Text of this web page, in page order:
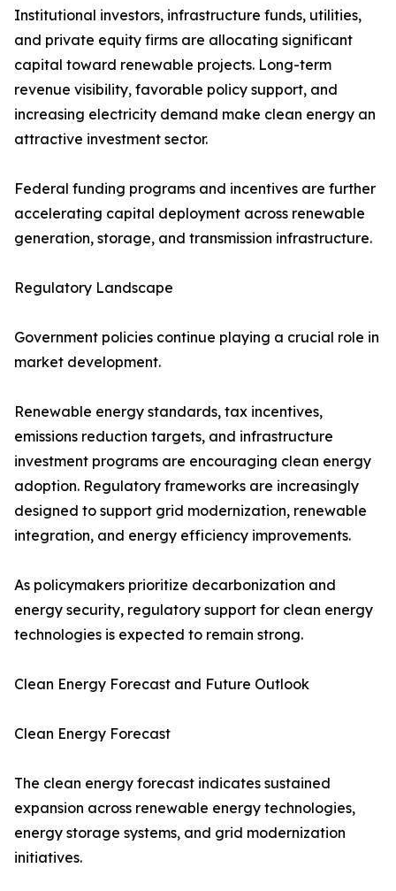
Institutional investors, infrastructure funds, utilities,
and private equity firms are allocating significant
capital toward renewable projects. Long-term
revenue visibility, favorable policy support, and
increasing electricity demand make clean energy an
attractive investment sector.
Federal funding programs and incentives are further
accelerating capital deployment across renewable
generation, storage, and transmission infrastructure.
Regulatory Landscape
Government policies continue playing a crucial role in
market development.
Renewable energy standards, tax incentives,
emissions reduction targets, and infrastructure
investment programs are encouraging clean energy
adoption. Regulatory frameworks are increasingly
designed to support grid modernization, renewable
integration, and energy efficiency improvements.
As policymakers prioritize decarbonization and
energy security, regulatory support for clean energy
technologies is expected to remain strong.
Clean Energy Forecast and Future Outlook
Clean Energy Forecast
The clean energy forecast indicates sustained
expansion across renewable energy technologies,
energy storage systems, and grid modernization
initiatives.